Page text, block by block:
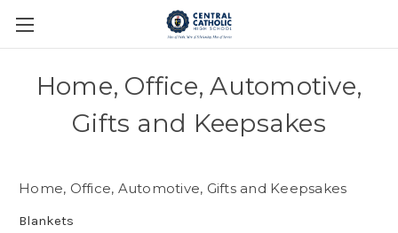
Home, Office, Automotive,
Gifts and Keepsakes
Home, Office, Automotive, Gifts and Keepsakes
Blankets